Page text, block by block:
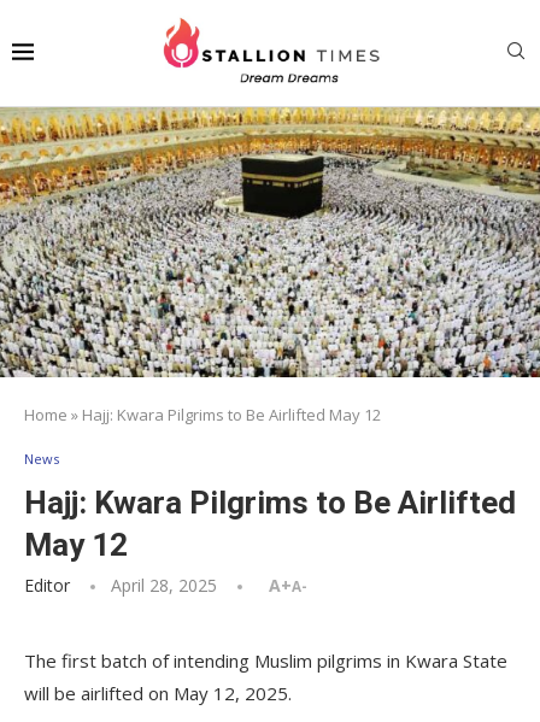
Home » Hajj: Kwara Pilgrims to Be Airlifted May 12
News
Hajj: Kwara Pilgrims to Be Airlifted
May 12
Editor April 28, 2025 A+A-
The first batch of intending Muslim pilgrims in Kwara State
will be airlifted on May 12, 2025.